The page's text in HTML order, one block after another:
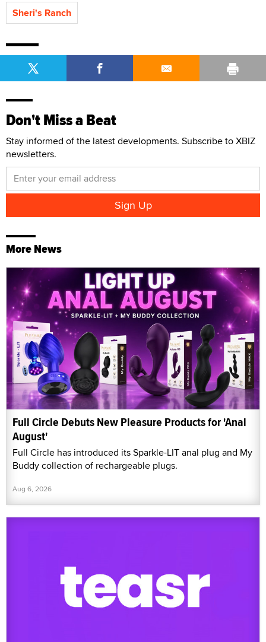
Sheri's Ranch
Don't Miss a Beat
Stay informed of the latest developments. Subscribe to XBIZ
newsletters.
More News
Full Circle Debuts New Pleasure Products for 'Anal
August'
Full Circle has introduced its Sparkle-LIT anal plug and My
Buddy collection of rechargeable plugs.
Aug 6, 2026